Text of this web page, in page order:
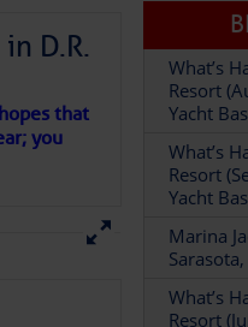
of
U.S.
D.R.
that
you
What’s
Resort
Yacht
What’s
Resort
Yacht
Marina
What’s
Resort